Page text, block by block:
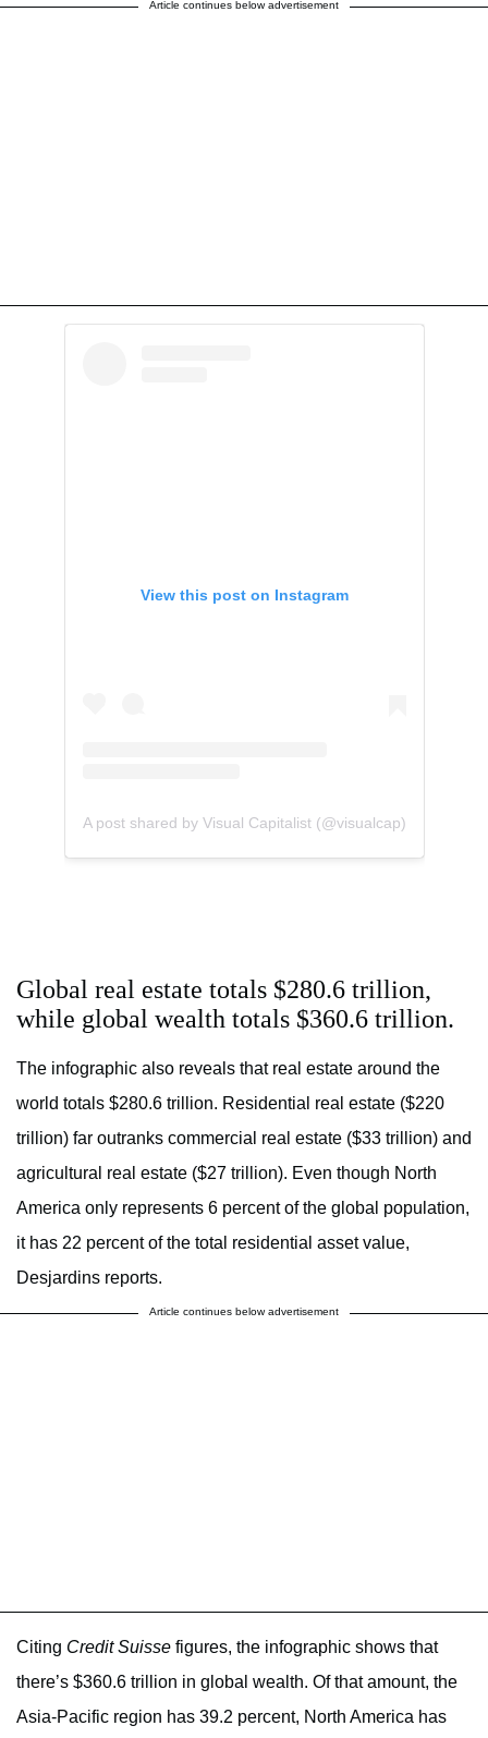
Article continues below advertisement
View this post on Instagram
A post shared by Visual Capitalist (@visualcap)
Global real estate totals $280.6 trillion,
while global wealth totals $360.6 trillion.
The infographic also reveals that real estate around the
world totals $280.6 trillion. Residential real estate ($220
trillion) far outranks commercial real estate ($33 trillion) and
agricultural real estate ($27 trillion). Even though North
America only represents 6 percent of the global population,
it has 22 percent of the total residential asset value,
Desjardins reports.
Article continues below advertisement
Citing Credit Suisse figures, the infographic shows that
there’s $360.6 trillion in global wealth. Of that amount, the
Asia-Pacific region has 39.2 percent, North America has